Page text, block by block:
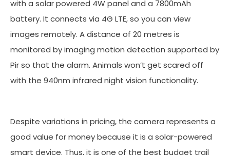
with a solar powered 4W panel and a 7800mAh
battery. It connects via 4G LTE, so you can view
images remotely. A distance of 20 metres is
monitored by imaging motion detection supported by
Pir so that the alarm. Animals won’t get scared off
with the 940nm infrared night vision functionality.
Despite variations in pricing, the camera represents a
good value for money because it is a solar-powered
smart device. Thus, it is one of the best budget trail